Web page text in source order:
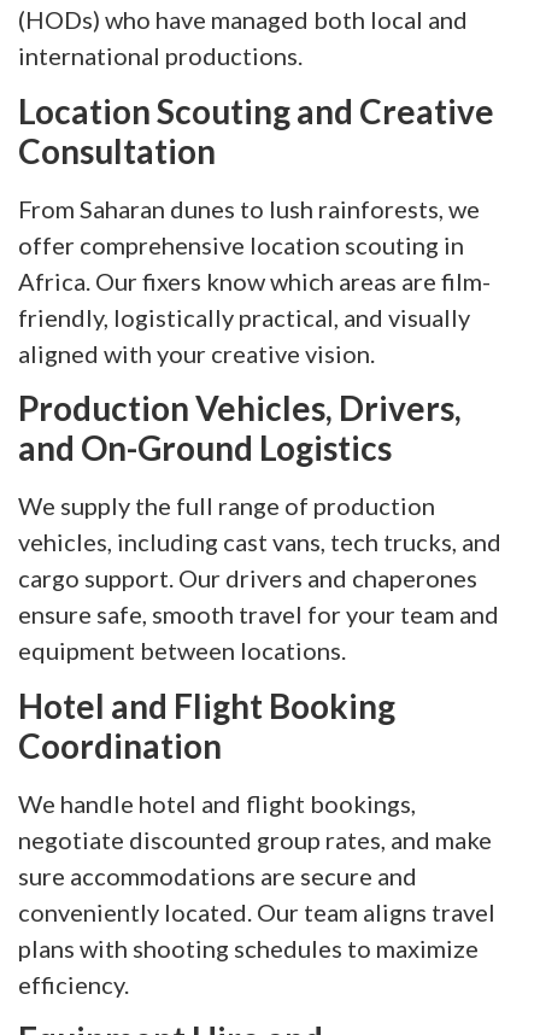
(HODs) who have managed both local and
international productions.
Location Scouting and Creative
Consultation
From Saharan dunes to lush rainforests, we
offer comprehensive location scouting in
Africa. Our fixers know which areas are film-
friendly, logistically practical, and visually
aligned with your creative vision.
Production Vehicles, Drivers,
and On-Ground Logistics
We supply the full range of production
vehicles, including cast vans, tech trucks, and
cargo support. Our drivers and chaperones
ensure safe, smooth travel for your team and
equipment between locations.
Hotel and Flight Booking
Coordination
We handle hotel and flight bookings,
negotiate discounted group rates, and make
sure accommodations are secure and
conveniently located. Our team aligns travel
plans with shooting schedules to maximize
efficiency.